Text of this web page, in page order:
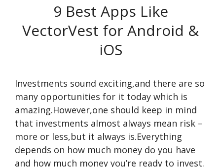
9 Best Apps Like
VectorVest for Android &
iOS
Investments sound exciting,and there are so
many opportunities for it today which is
amazing.However,one should keep in mind
that investments almost always mean risk –
more or less,but it always is.Everything
depends on how much money do you have
and how much money you’re ready to invest.